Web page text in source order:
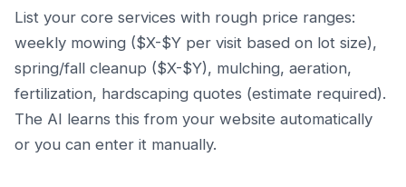
List your core services with rough price ranges:
weekly mowing ($X-$Y per visit based on lot size),
spring/fall cleanup ($X-$Y), mulching, aeration,
fertilization, hardscaping quotes (estimate required).
The AI learns this from your website automatically
or you can enter it manually.